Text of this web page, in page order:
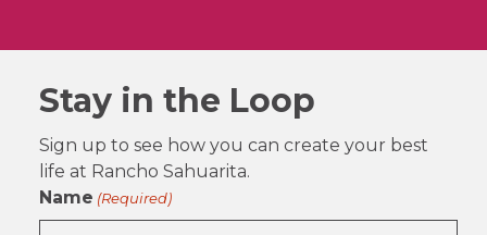
Stay in the Loop
Sign up to see how you can create your best
life at Rancho Sahuarita.
Name (Required)